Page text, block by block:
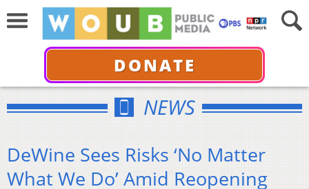
DONATE
NEWS
DeWine Sees Risks ‘No Matter
What We Do’ Amid Reopening